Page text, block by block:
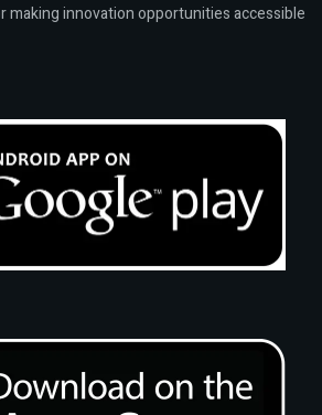
making innovation opportunities accessible